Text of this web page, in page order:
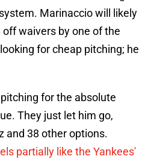
Marinaccio will likely
waivers by one of the
for cheap pitching; he
for the absolute
They just let him go,
and 38 other options.
partially like the Yankees'